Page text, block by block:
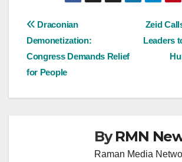
Post
navigation
Zeid
Leaders
Draconian
Demonetization:
Congress Demands Relief
for People
ByRMN
Raman Media